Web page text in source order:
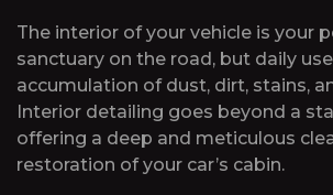
The interior of your vehicle is your
sanctuary on the road, but daily
accumulation of dust, dirt, stains,
Interior detailing goes beyond a
offering a deep and meticulous
restoration of your car’s cabin.